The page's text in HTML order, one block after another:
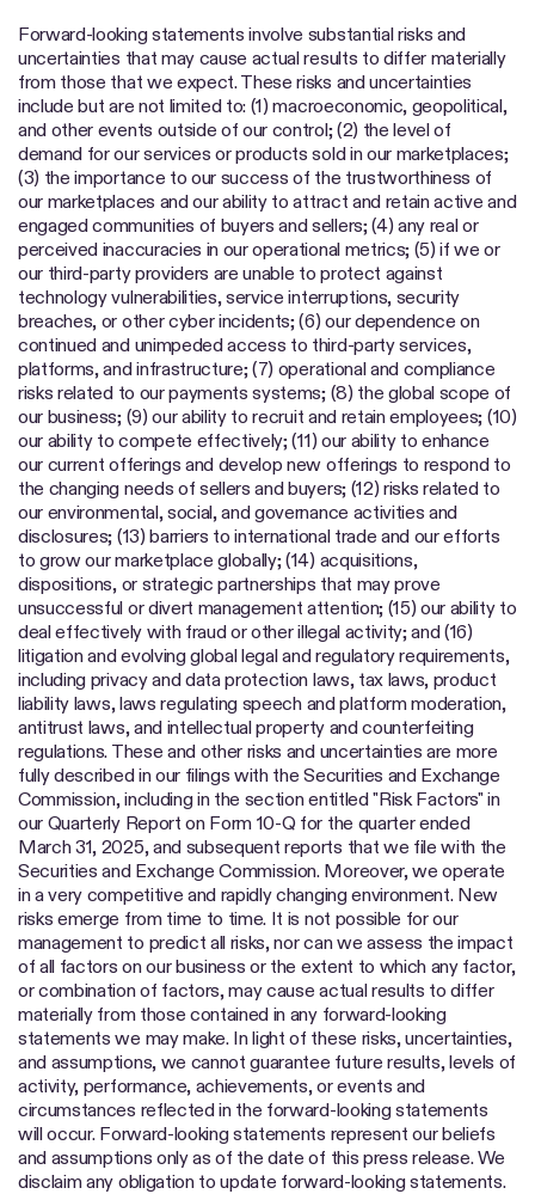
Forward-looking statements involve substantial risks and
uncertainties that may cause actual results to differ materially
from those that we expect. These risks and uncertainties
include but are not limited to: (1) macroeconomic, geopolitical,
and other events outside of our control; (2) the level of
demand for our services or products sold in our marketplaces;
(3) the importance to our success of the trustworthiness of
our marketplaces and our ability to attract and retain active and
engaged communities of buyers and sellers; (4) any real or
perceived inaccuracies in our operational metrics; (5) if we or
our third-party providers are unable to protect against
technology vulnerabilities, service interruptions, security
breaches, or other cyber incidents; (6) our dependence on
continued and unimpeded access to third-party services,
platforms, and infrastructure; (7) operational and compliance
risks related to our payments systems; (8) the global scope of
our business; (9) our ability to recruit and retain employees; (10)
our ability to compete effectively; (11) our ability to enhance
our current offerings and develop new offerings to respond to
the changing needs of sellers and buyers; (12) risks related to
our environmental, social, and governance activities and
disclosures; (13) barriers to international trade and our efforts
to grow our marketplace globally; (14) acquisitions,
dispositions, or strategic partnerships that may prove
unsuccessful or divert management attention; (15) our ability to
deal effectively with fraud or other illegal activity; and (16)
litigation and evolving global legal and regulatory requirements,
including privacy and data protection laws, tax laws, product
liability laws, laws regulating speech and platform moderation,
antitrust laws, and intellectual property and counterfeiting
regulations. These and other risks and uncertainties are more
fully described in our filings with the Securities and Exchange
Commission, including in the section entitled "Risk Factors" in
our Quarterly Report on Form 10-Q for the quarter ended
March 31, 2025, and subsequent reports that we file with the
Securities and Exchange Commission. Moreover, we operate
in a very competitive and rapidly changing environment. New
risks emerge from time to time. It is not possible for our
management to predict all risks, nor can we assess the impact
of all factors on our business or the extent to which any factor,
or combination of factors, may cause actual results to differ
materially from those contained in any forward-looking
statements we may make. In light of these risks, uncertainties,
and assumptions, we cannot guarantee future results, levels of
activity, performance, achievements, or events and
circumstances reflected in the forward-looking statements
will occur. Forward-looking statements represent our beliefs
and assumptions only as of the date of this press release. We
disclaim any obligation to update forward-looking statements.